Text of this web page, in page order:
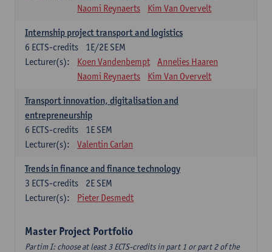
Naomi Reynaerts
Kim Van Overvelt
Internship project transport and logistics
1E/2E SEM
6 ECTS-credits
Lecturer(s):
Koen Vandenbempt
Annelies Haaren
Naomi Reynaerts
Kim Van Overvelt
Transport innovation, digitalisation and
entrepreneurship
1E SEM
6 ECTS-credits
Lecturer(s):
Valentin Carlan
Trends in finance and finance technology
2E SEM
3 ECTS-credits
Lecturer(s):
Pieter Desmedt
Master Project Portfolio
Partim I: choose at least 3 ECTS-credits in part 1 or part 2 of the